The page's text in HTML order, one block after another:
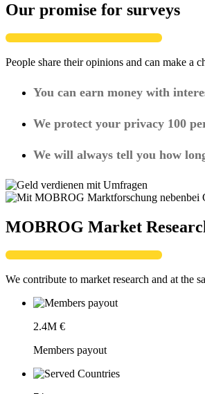
Our promise for surveys
People share their opinions and can make a
You can earn money with
We protect your privacy 100
We will always tell you how
MOBROG Market
We contribute to market research and at the
2.4M €
Members payout